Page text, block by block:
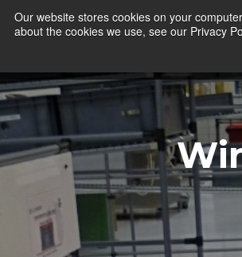
Our website stores cookies on your
about the cookies we use, see our Privacy